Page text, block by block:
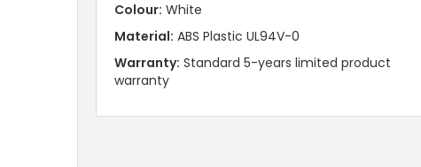
Colour: White
Material: ABS Plastic UL94V-0
Warranty: Standard 5-years limited product
warranty